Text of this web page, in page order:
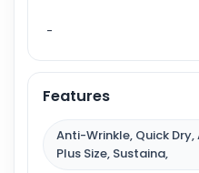
-
Features
Anti-Wrinkle, Quick
Plus Size, Sustaina,